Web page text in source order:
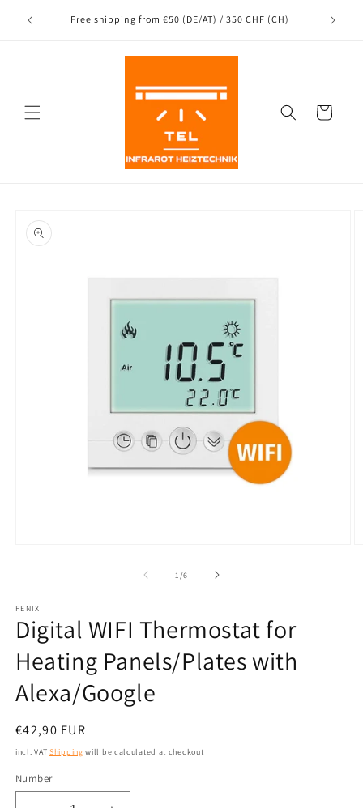
to the
Free shipping from €50 (DE/AT) / 350 CHF (CH)
Cart
product
information
1 /from
6
FENIX
Digital WIFI Thermostat for
Heating Panels/Plates with
Alexa/Google
Normal
price
€42,90 EUR
incl. VATShipping will be calculated at checkout
Number